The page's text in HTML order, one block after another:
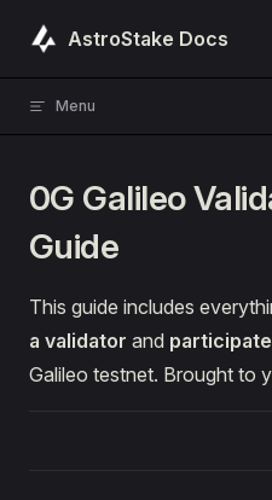
Skip to content
AstroStake Docs
Menu
0G Galileo
Guide
This guide includes
a validator and
Galileo testnet. Brought to